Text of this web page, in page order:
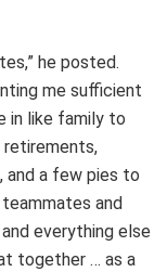
he posted.
me sufficient
in like family to
retirements,
and a few pies to
and
everything else
together … as a